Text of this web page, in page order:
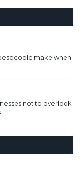
make when
not to overlook